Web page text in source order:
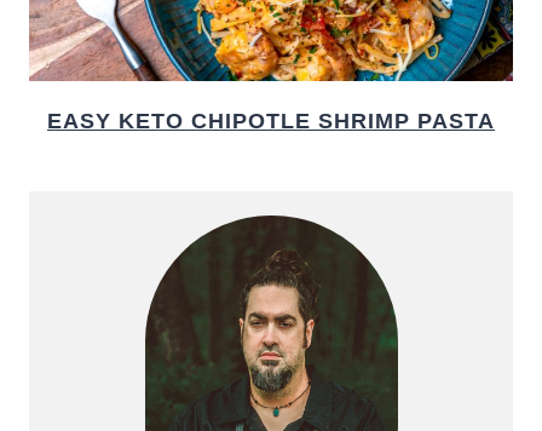
EASY KETO CHIPOTLE SHRIMP PASTA